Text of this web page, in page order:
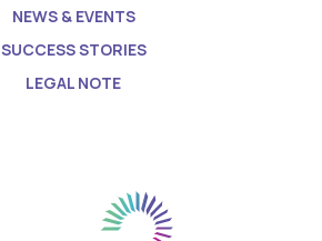
NEWS & EVENTS
SUCCESS STORIES
LEGAL NOTE